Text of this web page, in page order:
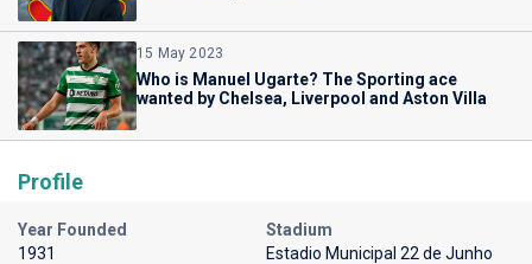
15 May 2023
Who is Manuel Ugarte? The Sporting ace
wanted by Chelsea, Liverpool and Aston Villa
Profile
Year Founded
1931
Stadium
Estadio Municipal 22 de Junho